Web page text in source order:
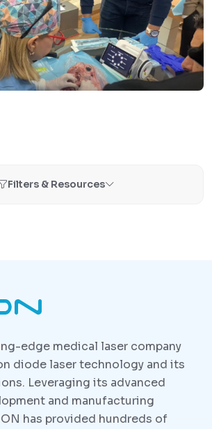
Filters & Resources
edge medical laser company
diode laser technology and its
Leveraging its advanced
and manufacturing
has provided hundreds of